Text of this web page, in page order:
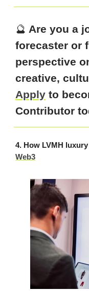
🔮 Are you a
forecaster or
perspective
creative,
Apply to
Contributor
4. How LVMH
Web3